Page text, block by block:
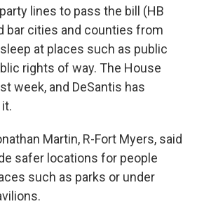
lines to pass the bill (HB
bar cities and counties from
at places such as public
rights of way. The House
week, and DeSantis has
Martin, R-Fort Myers, said
safer locations for people
such as parks or under